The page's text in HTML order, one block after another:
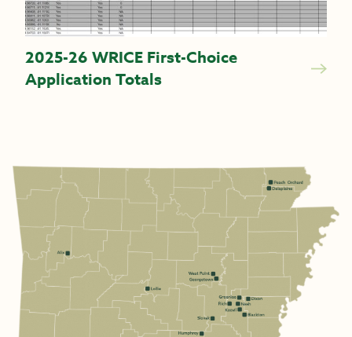
2025-26 WRICE First-Choice
Application Totals